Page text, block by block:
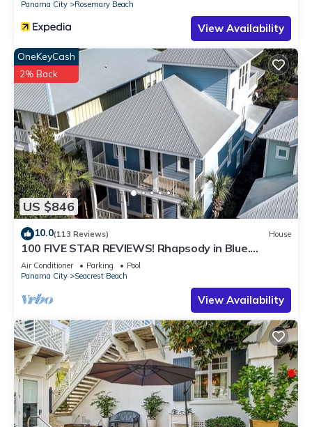
places to visit and things to do nearby, you can check below
to learn more.
Panama City
Rosemary Beach
View Availability
US $846
OneKeyCash
2% Back
10.0(113 Reviews) House
100 FIVE STAR REVIEWS! Rhapsody in Blue.
Second home, not just a rental!
Air Conditioner Parking
Pool
Panama City
Seacrest Beach
View Availability